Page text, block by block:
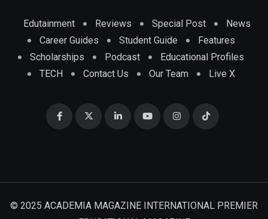
Edutainment Reviews Special Post
News
Career Guides
Student Guide
Features
Scholarships
Podcast
Educational Profiles
TECH
Contact Us Our Team Live X
© 2025 ACADEMIA MAGAZINE INTERNATIONAL PREMIER